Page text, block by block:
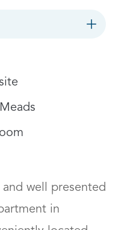
well presented
in